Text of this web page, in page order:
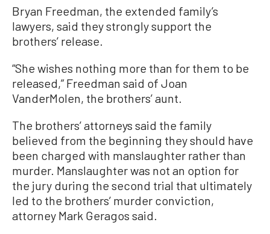
Bryan Freedman, the extended family’s
lawyers, said they strongly support the
brothers’ release.
“She wishes nothing more than for them to be
released,” Freedman said of Joan
VanderMolen, the brothers’ aunt.
The brothers’ attorneys said the family
believed from the beginning they should have
been charged with manslaughter rather than
murder. Manslaughter was not an option for
the jury during the second trial that ultimately
led to the brothers’ murder conviction,
attorney Mark Geragos said.